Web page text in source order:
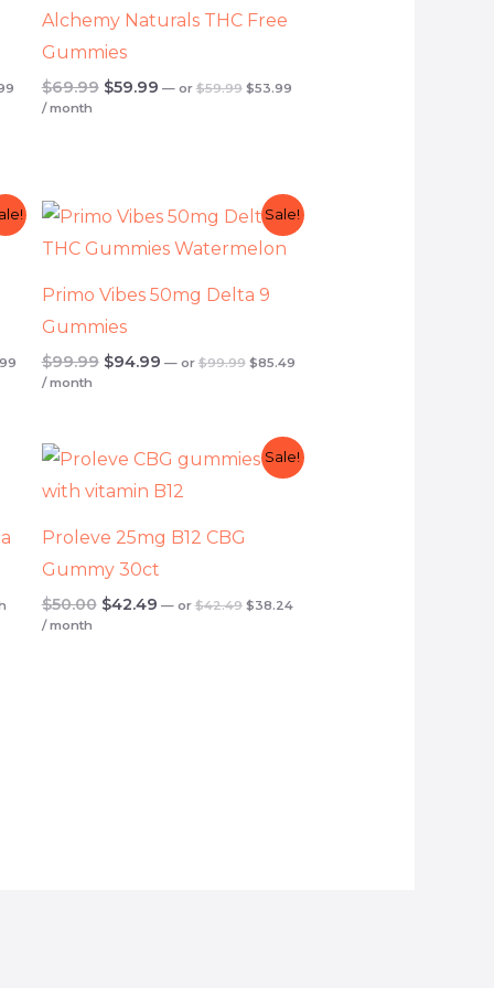
Alchemy Naturals THC Free
Gummies
$69.99 $59.99 —or $59.99 $53.99
/ month
Current
price
is:
$44.99.
Sale!
Primo Vibes 50mg Delta 9
Gummies
$99.99
Original
price
was:
$94.99
Current
price
is:
—or $99.99
Original
price
was:
$99.99.
$85.49
Current
price
is:
/ month
Sale!
Proleve 25mg B12 CBG
Gummy 30ct
$50.00
Original
price
was:
$42.49
Current
price
is:
—or $42.49
Original
price
was:
$38.24
Current
price
is:
/ month